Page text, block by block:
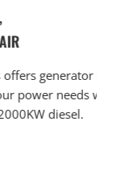
service &
with our